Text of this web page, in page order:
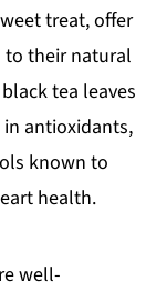
treat, offer
to their natural
tea leaves
antioxidants,
known to
health.
well-